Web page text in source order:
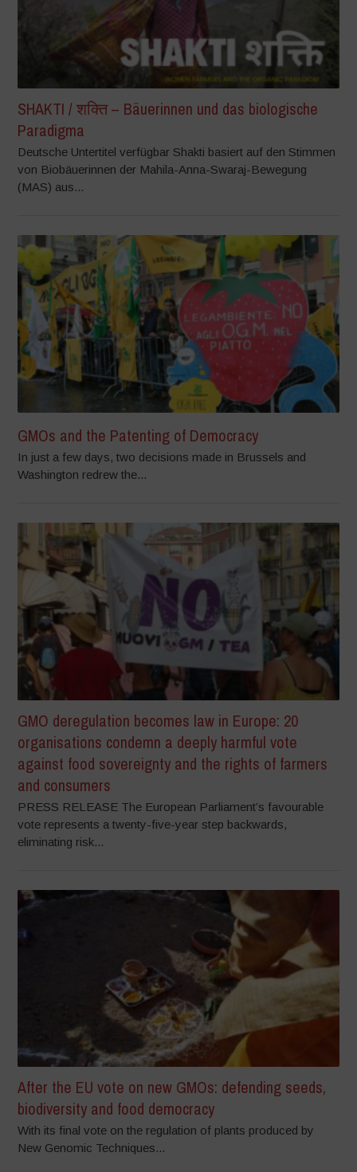
SHAKTI / शक्ति – Bäuerinnen und das biologische
Paradigma
Deutsche Untertitel verfügbar Shakti basiert auf den Stimmen
von Biobäuerinnen der Mahila-Anna-Swaraj-Bewegung
(MAS) aus...
GMOs and the Patenting of Democracy
In just a few days, two decisions made in Brussels and
Washington redrew the...
GMO deregulation becomes law in Europe: 20
organisations condemn a deeply harmful vote
against food sovereignty and the rights of farmers
and consumers
PRESS RELEASE The European Parliament’s favourable
vote represents a twenty-five-year step backwards,
eliminating risk...
After the EU vote on new GMOs: defending seeds,
biodiversity and food democracy
With its final vote on the regulation of plants produced by
New Genomic Techniques...